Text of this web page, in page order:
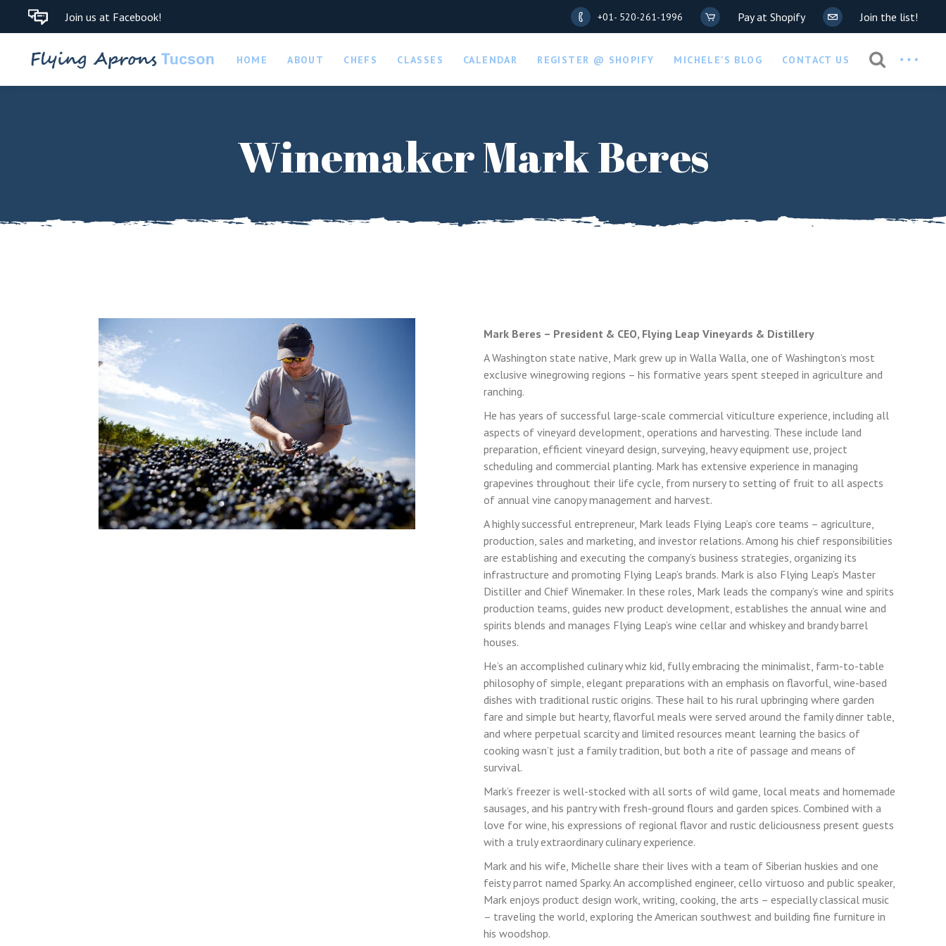
Join us at Facebook! +01- 520-261-1996 Pay at Shopify Join the list!
HOME ABOUT CHEFS CLASSES CALENDAR REGISTER @ SHOPIFY MICHELE’S BLOG CONTACT US
COVID-19 Waiver
Winemaker Mark Beres
Mark Beres – President & CEO, Flying Leap Vineyards & Distillery
A Washington state native, Mark grew up in Walla Walla, one of Washington’s most
exclusive winegrowing regions – his formative years spent steeped in agriculture and
ranching.
He has years of successful large-scale commercial viticulture experience, including all
aspects of vineyard development, operations and harvesting. These include land
preparation, efficient vineyard design, surveying, heavy equipment use, project
scheduling and commercial planting. Mark has extensive experience in managing
grapevines throughout their life cycle, from nursery to setting of fruit to all aspects
of annual vine canopy management and harvest.
A highly successful entrepreneur, Mark leads Flying Leap’s core teams – agriculture,
production, sales and marketing, and investor relations. Among his chief responsibilities
are establishing and executing the company’s business strategies, organizing its
infrastructure and promoting Flying Leap’s brands. Mark is also Flying Leap’s Master
Distiller and Chief Winemaker. In these roles, Mark leads the company’s wine and spirits
production teams, guides new product development, establishes the annual wine and
spirits blends and manages Flying Leap’s wine cellar and whiskey and brandy barrel
houses.
He’s an accomplished culinary whiz kid, fully embracing the minimalist, farm-to-table
philosophy of simple, elegant preparations with an emphasis on flavorful, wine-based
dishes with traditional rustic origins. These hail to his rural upbringing where garden
fare and simple but hearty, flavorful meals were served around the family dinner table,
and where perpetual scarcity and limited resources meant learning the basics of
cooking wasn’t just a family tradition, but both a rite of passage and means of
survival.
Mark’s freezer is well-stocked with all sorts of wild game, local meats and homemade
sausages, and his pantry with fresh-ground flours and garden spices. Combined with a
love for wine, his expressions of regional flavor and rustic deliciousness present guests
with a truly extraordinary culinary experience.
Mark and his wife, Michelle share their lives with a team of Siberian huskies and one
feisty parrot named Sparky. An accomplished engineer, cello virtuoso and public speaker,
Mark enjoys product design work, writing, cooking, the arts – especially classical music
– traveling the world, exploring the American southwest and building fine furniture in
his woodshop.
REGISTER
Sign in here.
Log into your account in just a few steps.
LOGIN